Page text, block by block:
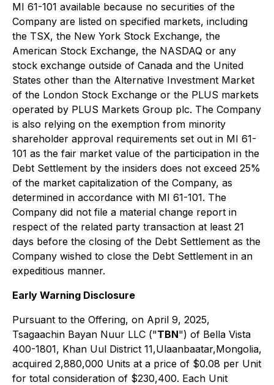
MI 61-101 available because no securities of the
Company are listed on specified markets, including
the TSX, the New York Stock Exchange, the
American Stock Exchange, the NASDAQ or any
stock exchange outside of Canada and the United
States other than the Alternative Investment Market
of the London Stock Exchange or the PLUS markets
operated by PLUS Markets Group plc. The Company
is also relying on the exemption from minority
shareholder approval requirements set out in MI 61-
101 as the fair market value of the participation in the
Debt Settlement by the insiders does not exceed 25%
of the market capitalization of the Company, as
determined in accordance with MI 61-101. The
Company did not file a material change report in
respect of the related party transaction at least 21
days before the closing of the Debt Settlement as the
Company wished to close the Debt Settlement in an
expeditious manner.
Early Warning Disclosure
Pursuant to the Offering, on April 9, 2025,
Tsagaachin Bayan Nuur LLC ("TBN") of Bella Vista
400-1801, Khan Uul District 11,Ulaanbaatar,Mongolia,
acquired 2,880,000 Units at a price of $0.08 per Unit
for total consideration of $230,400. Each Unit